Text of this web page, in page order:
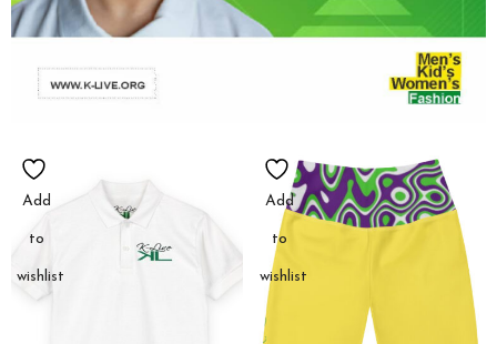
Add
to
wishlist
Add
to
wishlist